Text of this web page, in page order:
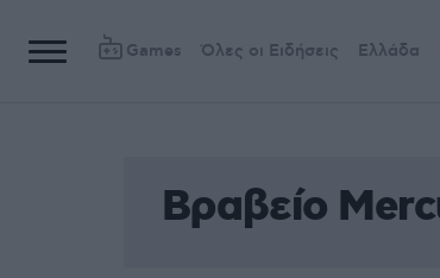
Games Όλες οι Ειδήσεις Ελλάδα
Βραβείο